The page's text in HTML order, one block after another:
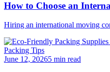
How to Choose an
Hiring an international moving
Packing Tips
June 12, 20265 min read